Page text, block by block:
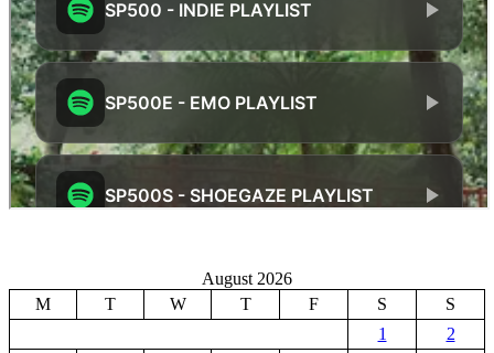
August 2026
M
T W T F S
S
1
2